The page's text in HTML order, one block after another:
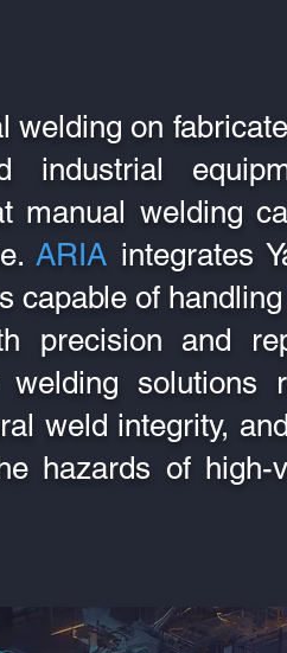
welding on
industrial
manual welding
ARIA integrates
capable of
precision and
solutions
weld integrity,
hazards of high-